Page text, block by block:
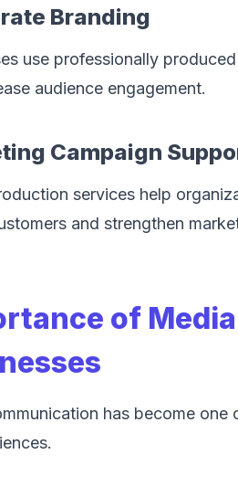
Branding
use professionally
audience engagement.
Campaign
services help
and strengthen
of
has become